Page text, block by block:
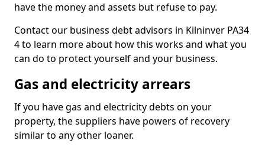
have the money and assets but refuse to pay.
Contact our business debt advisors in Kilninver PA34
4 to learn more about how this works and what you
can do to protect yourself and your business.
Gas and electricity arrears
If you have gas and electricity debts on your
property, the suppliers have powers of recovery
similar to any other loaner.